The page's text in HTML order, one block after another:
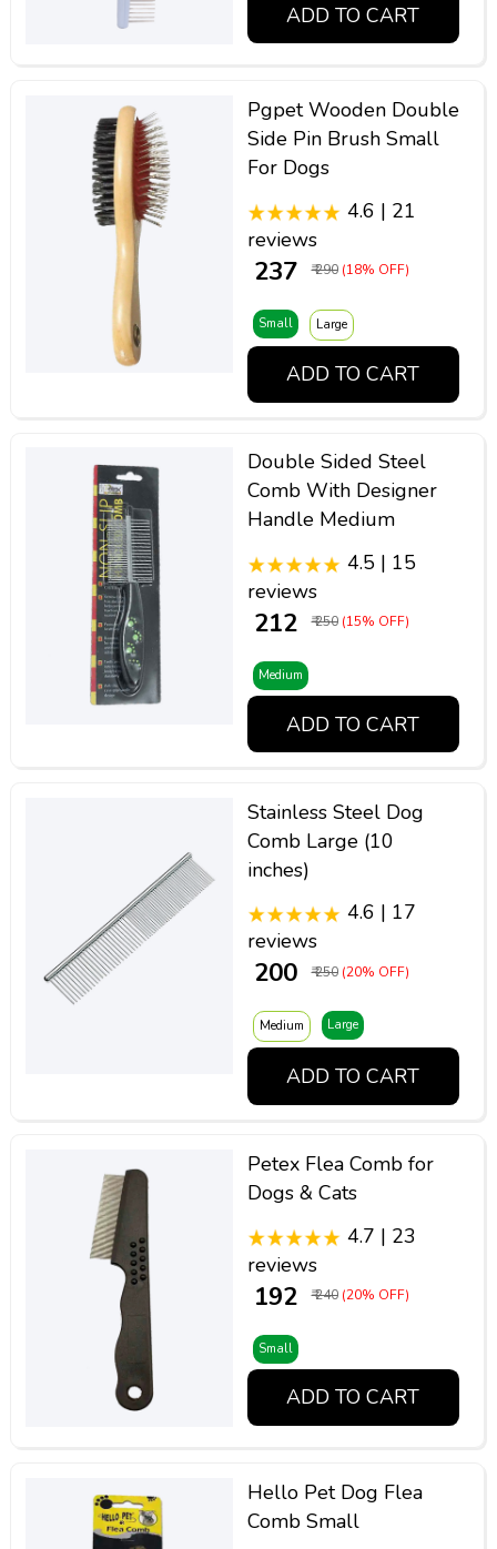
ADD TO CART
Pgpet Wooden Double
Side Pin Brush Small
For Dogs
4.6 | 21
reviews
₹ 237 ₹ 290 (18% OFF)
Small Large
ADD TO CART
Double Sided Steel
Comb With Designer
Handle Medium
4.5 | 15
reviews
₹ 212 ₹ 250 (15% OFF)
Medium
ADD TO CART
Stainless Steel Dog
Comb Large (10
inches)
4.6 | 17
reviews
₹ 200 ₹ 250 (20% OFF)
Medium Large
ADD TO CART
Petex Flea Comb for
Dogs & Cats
4.7 | 23
reviews
₹ 192 ₹ 240 (20% OFF)
Small
ADD TO CART
Hello Pet Dog Flea
Comb Small